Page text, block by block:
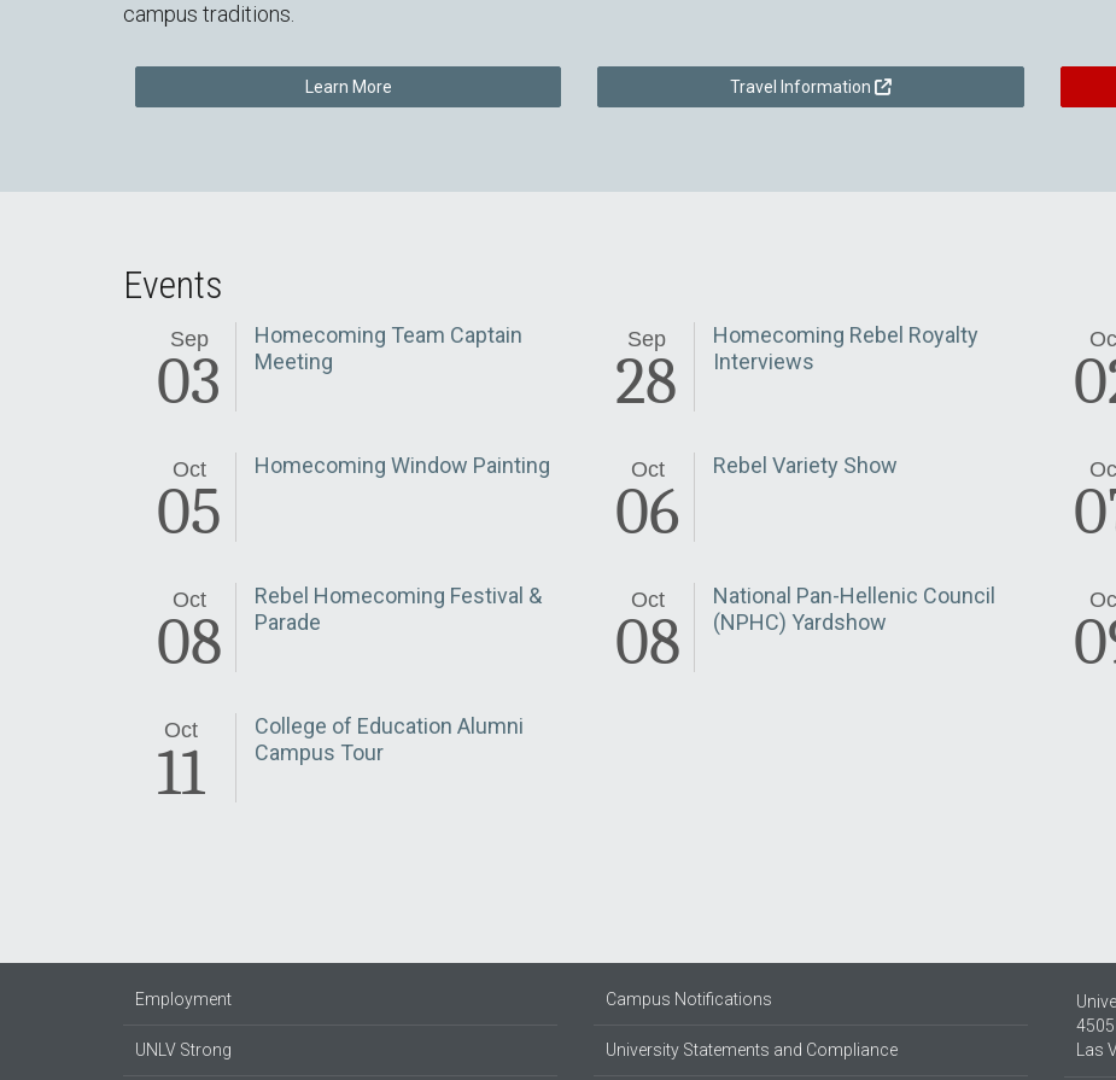
campus traditions.
Learn More Travel Information
Events
Sep
03
Homecoming Team Captain
Meeting
Sep
28
Homecoming Rebel Royalty
Interviews
Oct
05
Homecoming Window Painting Oct
06
Rebel Variety Show
Oct
08
Rebel Homecoming Festival &
Parade
Oct
08
National Pan-Hellenic Council
(NPHC) Yardshow
Oct
11
College of Education Alumni
Campus Tour
Employment
UNLV Strong
Campus Notifications
University Statements and Compliance
Las